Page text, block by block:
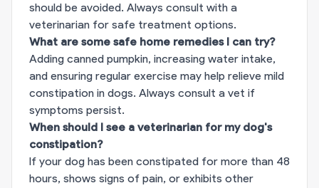
should be avoided. Always consult with a
veterinarian for safe treatment options.
What are some safe home remedies I can try?
Adding canned pumpkin, increasing water intake,
and ensuring regular exercise may help relieve mild
constipation in dogs. Always consult a vet if
symptoms persist.
When should I see a veterinarian for my dog's
constipation?
If your dog has been constipated for more than 48
hours, shows signs of pain, or exhibits other